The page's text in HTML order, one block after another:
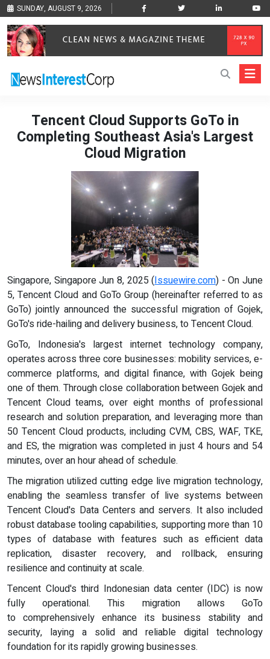
SUNDAY, AUGUST 9, 2026
Tencent Cloud Supports GoTo in
Completing Southeast Asia's Largest
Cloud Migration
Singapore, Singapore Jun 8, 2025 (Issuewire.com) - On June
5, Tencent Cloud and GoTo Group (hereinafter referred to as
GoTo) jointly announced the successful migration of Gojek,
GoTo's ride-hailing and delivery business, to Tencent Cloud.
GoTo, Indonesia's largest internet technology company,
operates across three core businesses: mobility services, e-
commerce platforms, and digital finance, with Gojek being
one of them. Through close collaboration between Gojek and
Tencent Cloud teams, over eight months of professional
research and solution preparation, and leveraging more than
50 Tencent Cloud products, including CVM, CBS, WAF, TKE,
and ES, the migration was completed in just 4 hours and 54
minutes, over an hour ahead of schedule.
The migration utilized cutting edge live migration technology,
enabling the seamless transfer of live systems between
Tencent Cloud's Data Centers and servers. It also included
robust database tooling capabilities, supporting more than 10
types of database with features such as efficient data
replication, disaster recovery, and rollback, ensuring
resilience and continuity at scale.
Tencent Cloud's third Indonesian data center (IDC) is now
fully operational. This migration allows GoTo
to comprehensively enhance its business stability and
security, laying a solid and reliable digital technology
foundation for its rapidly growing businesses.